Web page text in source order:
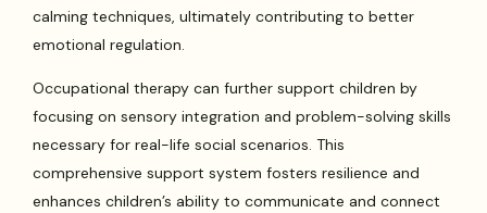
calming techniques, ultimately contributing to better
emotional regulation.
Occupational therapy can further support children by
focusing on sensory integration and problem-solving skills
necessary for real-life social scenarios. This
comprehensive support system fosters resilience and
enhances children’s ability to communicate and connect